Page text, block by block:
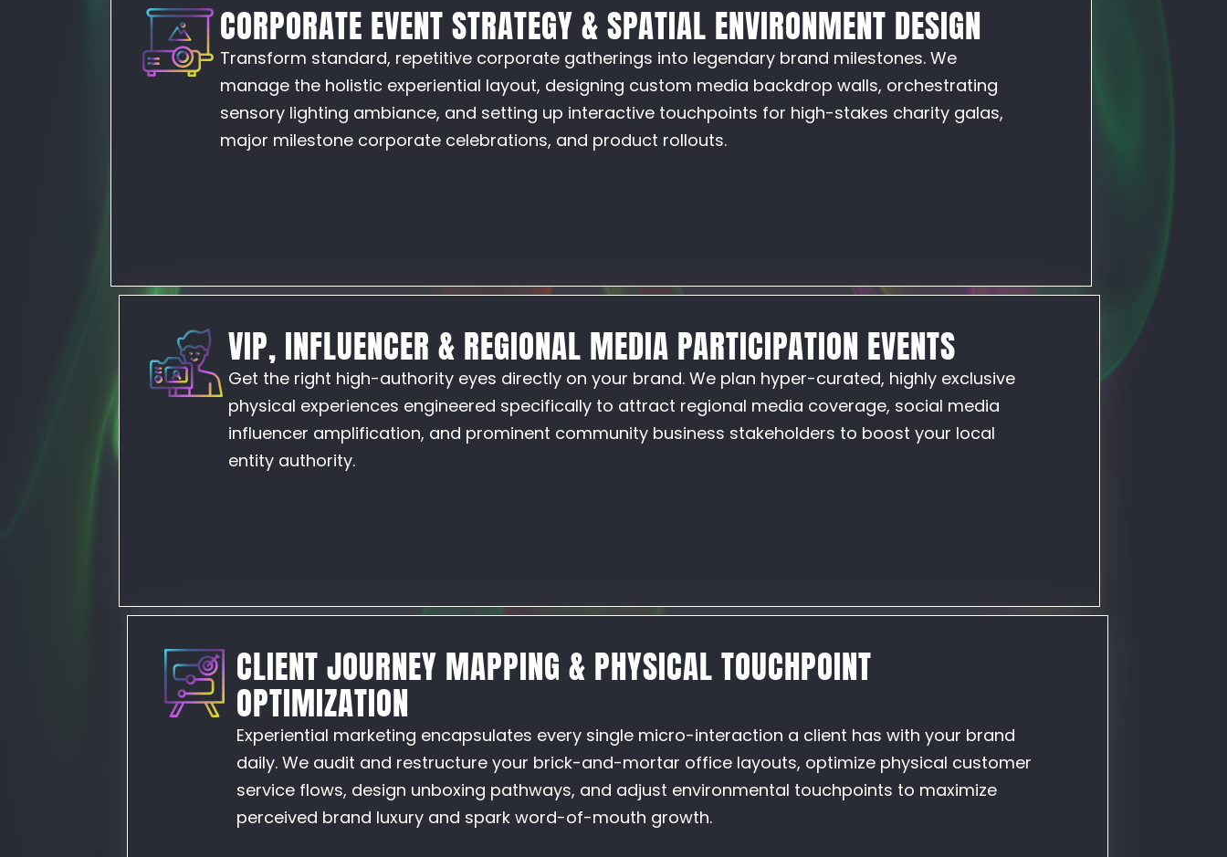
CORPORATE EVENT STRATEGY & SPATIAL ENVIRONMENT DESIGN
Transform standard, repetitive corporate gatherings into legendary brand milestones. We
manage the holistic experiential layout, designing custom media backdrop walls, orchestrating
sensory lighting ambiance, and setting up interactive touchpoints for high-stakes charity galas,
major milestone corporate celebrations, and product rollouts.
VIP, INFLUENCER & REGIONAL MEDIA PARTICIPATION EVENTS
Get the right high-authority eyes directly on your brand. We plan hyper-curated, highly exclusive
physical experiences engineered specifically to attract regional media coverage, social media
influencer amplification, and prominent community business stakeholders to boost your local
entity authority.
CLIENT JOURNEY MAPPING & PHYSICAL TOUCHPOINT
OPTIMIZATION
Experiential marketing encapsulates every single micro-interaction a client has with your brand
daily. We audit and restructure your brick-and-mortar office layouts, optimize physical customer
service flows, design unboxing pathways, and adjust environmental touchpoints to maximize
perceived brand luxury and spark word-of-mouth growth.